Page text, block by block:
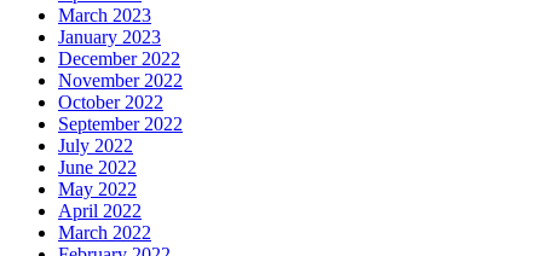
March 2023
January 2023
December 2022
November 2022
October 2022
September 2022
July 2022
June 2022
May 2022
April 2022
March 2022